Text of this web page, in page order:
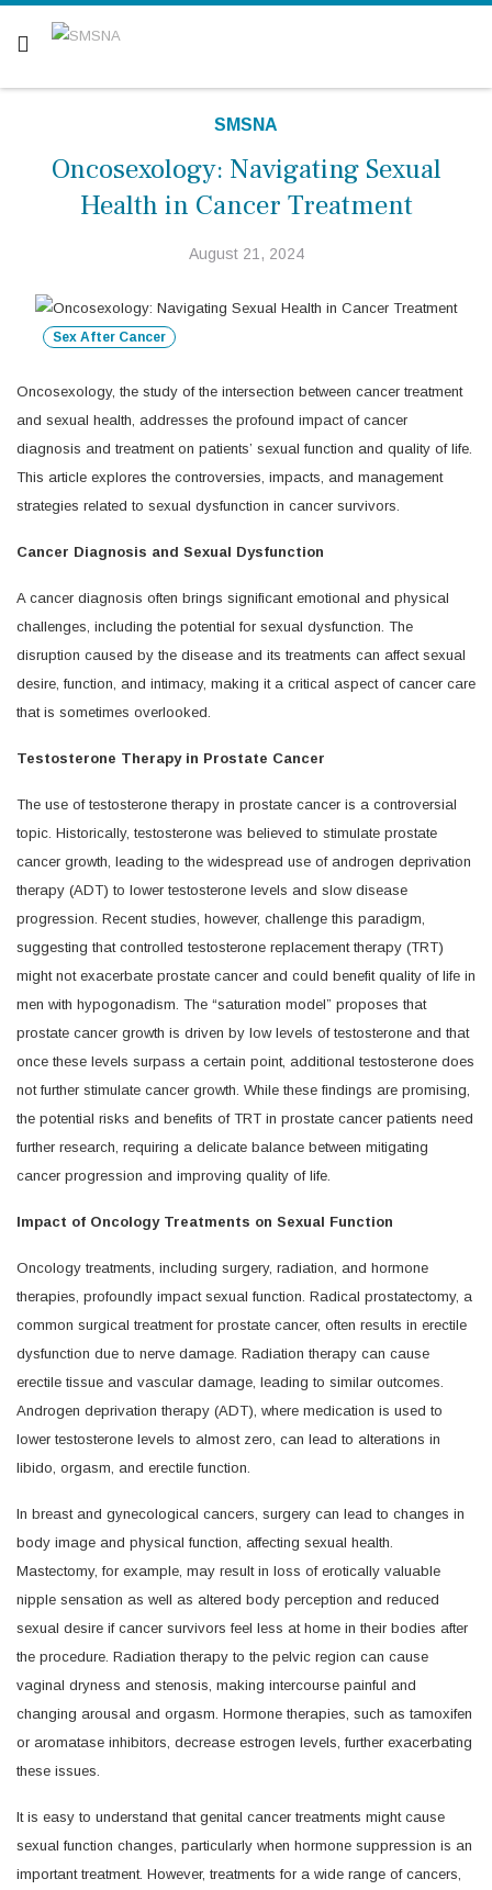
SMSNA
Oncosexology: Navigating Sexual
Health in Cancer Treatment
August 21, 2024
Sex After Cancer
Oncosexology, the study of the intersection between cancer treatment
and sexual health, addresses the profound impact of cancer
diagnosis and treatment on patients’ sexual function and quality of life.
This article explores the controversies, impacts, and management
strategies related to sexual dysfunction in cancer survivors.
Cancer Diagnosis and Sexual Dysfunction
A cancer diagnosis often brings significant emotional and physical
challenges, including the potential for sexual dysfunction. The
disruption caused by the disease and its treatments can affect sexual
desire, function, and intimacy, making it a critical aspect of cancer care
that is sometimes overlooked.
Testosterone Therapy in Prostate Cancer
The use of testosterone therapy in prostate cancer is a controversial
topic. Historically, testosterone was believed to stimulate prostate
cancer growth, leading to the widespread use of androgen deprivation
therapy (ADT) to lower testosterone levels and slow disease
progression. Recent studies, however, challenge this paradigm,
suggesting that controlled testosterone replacement therapy (TRT)
might not exacerbate prostate cancer and could benefit quality of life in
men with hypogonadism. The “saturation model” proposes that
prostate cancer growth is driven by low levels of testosterone and that
once these levels surpass a certain point, additional testosterone does
not further stimulate cancer growth. While these findings are promising,
the potential risks and benefits of TRT in prostate cancer patients need
further research, requiring a delicate balance between mitigating
cancer progression and improving quality of life.
Impact of Oncology Treatments on Sexual Function
Oncology treatments, including surgery, radiation, and hormone
therapies, profoundly impact sexual function. Radical prostatectomy, a
common surgical treatment for prostate cancer, often results in erectile
dysfunction due to nerve damage. Radiation therapy can cause
erectile tissue and vascular damage, leading to similar outcomes.
Androgen deprivation therapy (ADT), where medication is used to
lower testosterone levels to almost zero, can lead to alterations in
libido, orgasm, and erectile function.
In breast and gynecological cancers, surgery can lead to changes in
body image and physical function, affecting sexual health.
Mastectomy, for example, may result in loss of erotically valuable
nipple sensation as well as altered body perception and reduced
sexual desire if cancer survivors feel less at home in their bodies after
the procedure. Radiation therapy to the pelvic region can cause
vaginal dryness and stenosis, making intercourse painful and
changing arousal and orgasm. Hormone therapies, such as tamoxifen
or aromatase inhibitors, decrease estrogen levels, further exacerbating
these issues.
It is easy to understand that genital cancer treatments might cause
sexual function changes, particularly when hormone suppression is an
important treatment. However, treatments for a wide range of cancers,